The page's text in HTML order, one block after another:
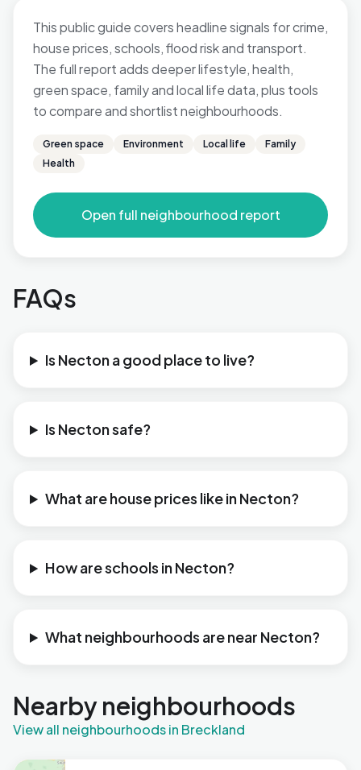
This public guide covers headline signals for crime,
house prices, schools, flood risk and transport.
The full report adds deeper lifestyle, health,
green space, family and local life data, plus tools
to compare and shortlist neighbourhoods.
Green space Environment Local life
Family
Health
Open full neighbourhood report
FAQs
Is Necton a good place to live?
Is Necton safe?
What are house prices like in Necton?
How are schools in Necton?
What neighbourhoods are near Necton?
Nearby neighbourhoods
View all neighbourhoods in Breckland